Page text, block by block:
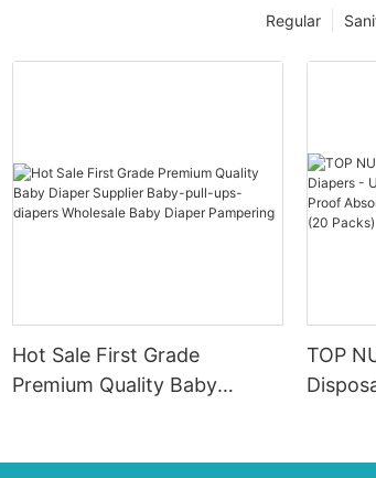
Regular
Hot Sale First Grade
Premium Quality Baby
TOP